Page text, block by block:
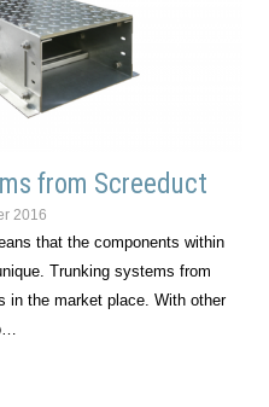
from Screeduct
2016
that the components within
Trunking systems from
in the market place. With other